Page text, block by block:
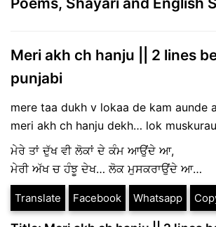
Meri akh ch hanju || 2 lines
punjabi
mere taa dukh v lokaa de kam aunde
meri akh ch hanju dekh… lok
ਮੇਰੇ ਤਾਂ ਦੁੱਖ ਵੀ ਲੋਕਾਂ ਦੇ ਕੰਮ ਆਉਂਦੇ ਆ,
ਮੇਰੀ ਅੱਖ ਚ ਹੰਝੂ ਦੇਖ… ਲੋਕ ਮੁਸਕਰਾਉਂਦੇ ਆ…
Translate Facebook Whatsapp